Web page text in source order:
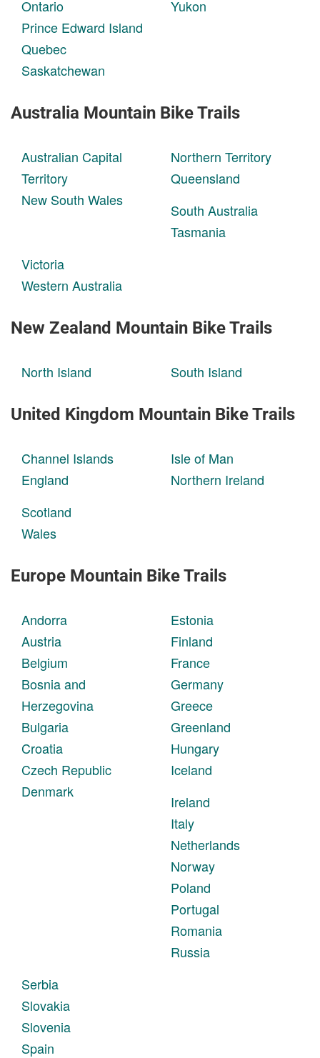
Ontario
Prince Edward Island
Quebec
Saskatchewan
Yukon
Australia Mountain Bike Trails
Australian Capital
Territory
New South Wales
Northern Territory
Queensland
South Australia
Tasmania
Victoria
Western Australia
New Zealand Mountain Bike Trails
North Island South Island
United Kingdom Mountain Bike Trails
Channel Islands
England
Isle of Man
Northern Ireland
Scotland
Wales
Europe Mountain Bike Trails
Andorra
Austria
Belgium
Bosnia and
Herzegovina
Bulgaria
Croatia
Czech Republic
Denmark
Estonia
Finland
France
Germany
Greece
Greenland
Hungary
Iceland
Ireland
Italy
Netherlands
Norway
Poland
Portugal
Romania
Russia
Serbia
Slovakia
Slovenia
Spain